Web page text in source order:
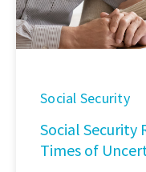
Social Security
Social Security
Times of